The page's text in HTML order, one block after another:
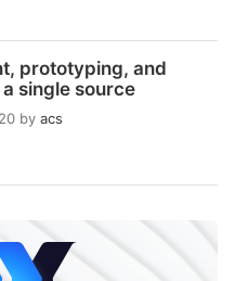
prototyping, and
single source
by acs